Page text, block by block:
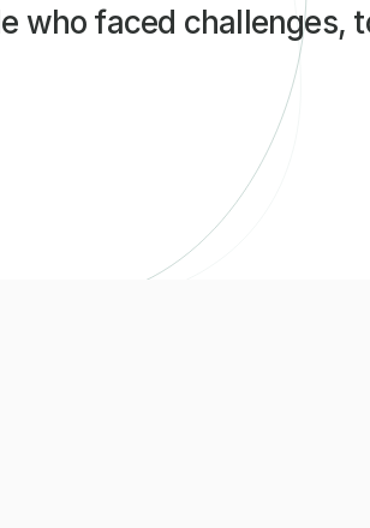
who faced challenges,